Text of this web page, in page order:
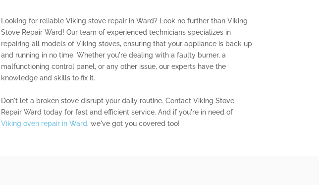
Looking for reliable Viking stove repair in Ward? Look no further than Viking
Stove Repair Ward! Our team of experienced technicians specializes in
repairing all models of Viking stoves, ensuring that your appliance is back up
and running in no time. Whether you're dealing with a faulty burner, a
malfunctioning control panel, or any other issue, our experts have the
knowledge and skills to fix it.
Don't let a broken stove disrupt your daily routine. Contact Viking Stove
Repair Ward today for fast and efficient service. And if you're in need of
Viking oven repair in Ward, we've got you covered too!